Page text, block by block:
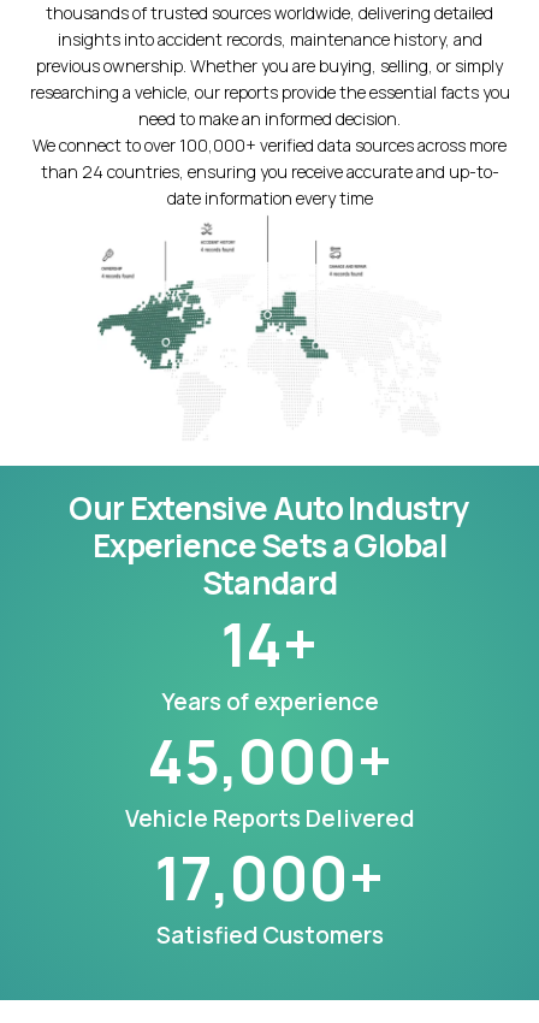
thousands of trusted sources worldwide, delivering detailed
insights into accident records, maintenance history, and
previous ownership. Whether you are buying, selling, or simply
researching a vehicle, our reports provide the essential facts you
need to make an informed decision.
We connect to over 100,000+ verified data sources across more
than 24 countries, ensuring you receive accurate and up-to-
date information every time
Our Extensive Auto Industry
Experience Sets a Global
Standard
Years of experience
14+
Vehicle Reports Delivered
45,000+
Satisfied Customers
17,000+